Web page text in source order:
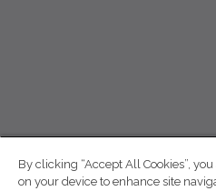
By clicking “Accept All Cookies”,
on your device to enhance site